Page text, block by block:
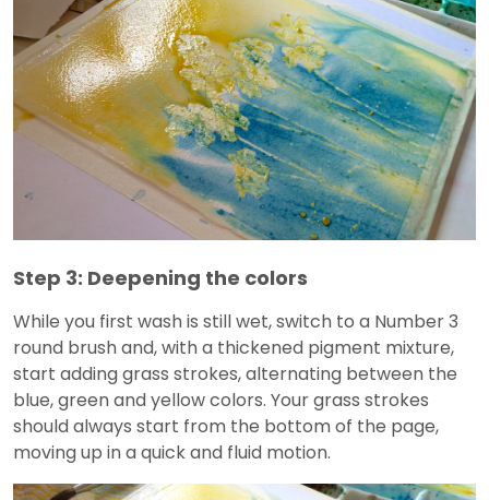
Step 3: Deepening the colors
While you first wash is still wet, switch to a Number 3
round brush and, with a thickened pigment mixture,
start adding grass strokes, alternating between the
blue, green and yellow colors. Your grass strokes
should always start from the bottom of the page,
moving up in a quick and fluid motion.